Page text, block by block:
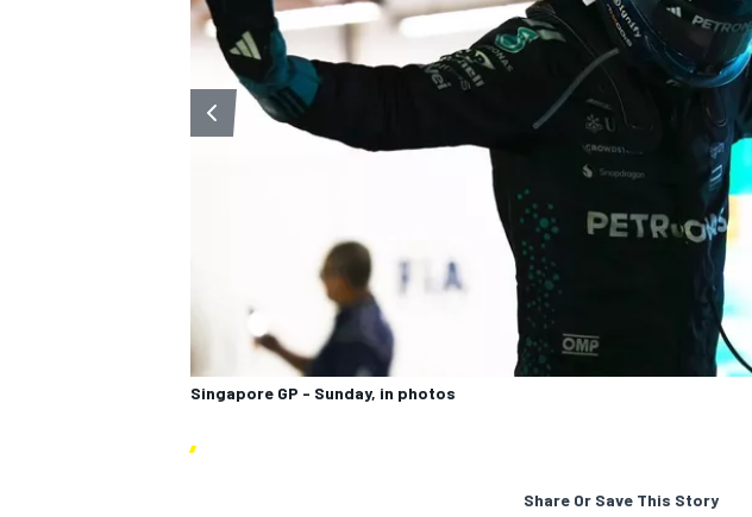
Singapore GP - Sunday, in photos
Share Or Save This Story